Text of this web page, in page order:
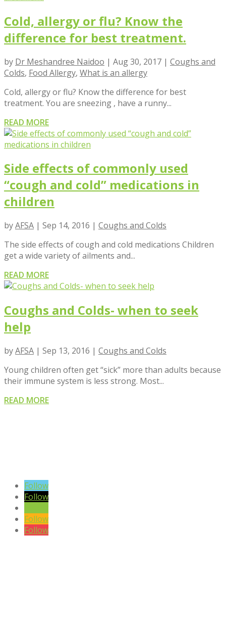
Cold, allergy or flu? Know the
difference for best treatment.
by Dr Meshandree Naidoo | Aug 30, 2017 | Coughs and
Colds, Food Allergy, What is an allergy
Cold, allergy or flu? Know the difference for best
treatment. You are sneezing , have a runny...
READ MORE
Side effects of commonly used
“cough and cold” medications in
children
byAFSA | Sep 14, 2016 | Coughs and Colds
The side effects of cough and cold medications Children
get a wide variety of ailments and...
READ MORE
Coughs and Colds- when to seek
help
byAFSA | Sep 13, 2016 | Coughs and Colds
Young children often get “sick” more than adults because
their immune system is less strong. Most...
READ MORE
Follow
Follow
Follow
Follow